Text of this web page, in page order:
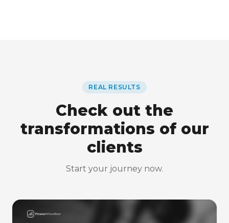
REAL RESULTS
Check out the
transformations of our
clients
Start your journey now.